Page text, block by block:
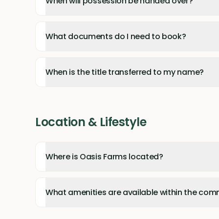
What documents do I need to book?
When is the title transferred to my name?
Location & Lifestyle
Where is Oasis Farms located?
What amenities are available within the